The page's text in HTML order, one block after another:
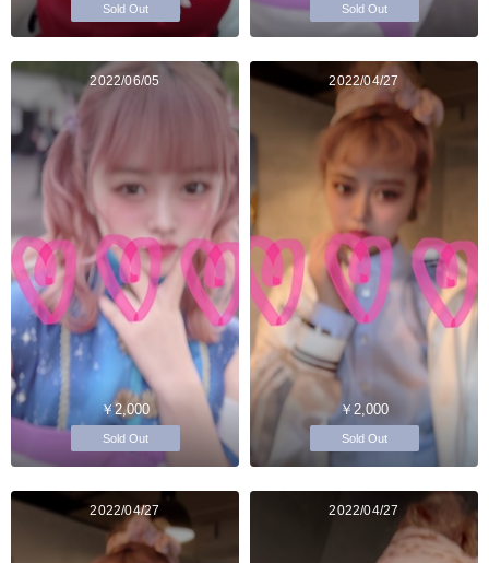
Sold Out Sold Out
2022/06/05
￥2,000
Sold Out
2022/04/27
￥2,000
Sold Out
2022/04/27 2022/04/27